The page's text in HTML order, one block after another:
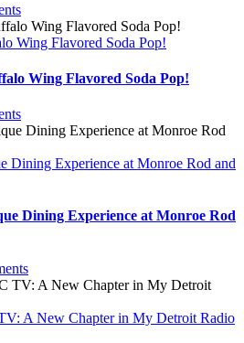
Wing Flavored Soda Pop!
Wing Flavored Soda Pop!
Dining Experience at Monroe Rod and
Dining Experience at Monroe Rod
A New Chapter in My Detroit Radio